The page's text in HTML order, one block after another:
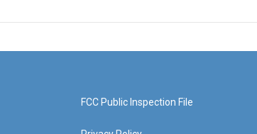
FCC Public Inspection File